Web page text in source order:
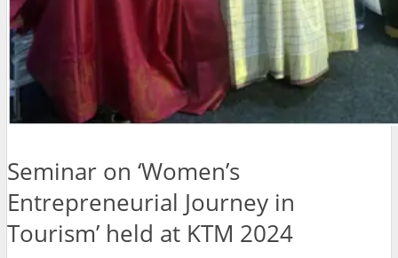
Seminar on ‘Women’s
Entrepreneurial Journey in
Tourism’ held at KTM 2024